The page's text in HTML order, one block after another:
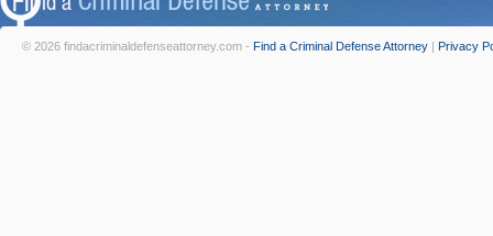
© 2026 findacriminaldefenseattorney.com - Find a Criminal Defense Attorney | Privacy